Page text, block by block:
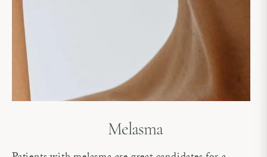
Melasma